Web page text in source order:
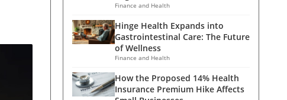
Finance and Health
Hinge Health Expands into
Gastrointestinal Care: The Future
of Wellness
Finance and Health
How the Proposed 14% Health
Insurance Premium Hike Affects